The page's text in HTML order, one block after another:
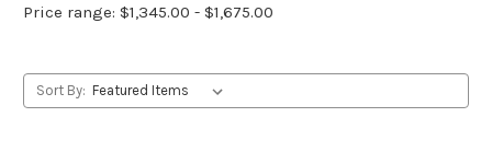
Price range: $1,345.00 - $1,675.00
Sort By: